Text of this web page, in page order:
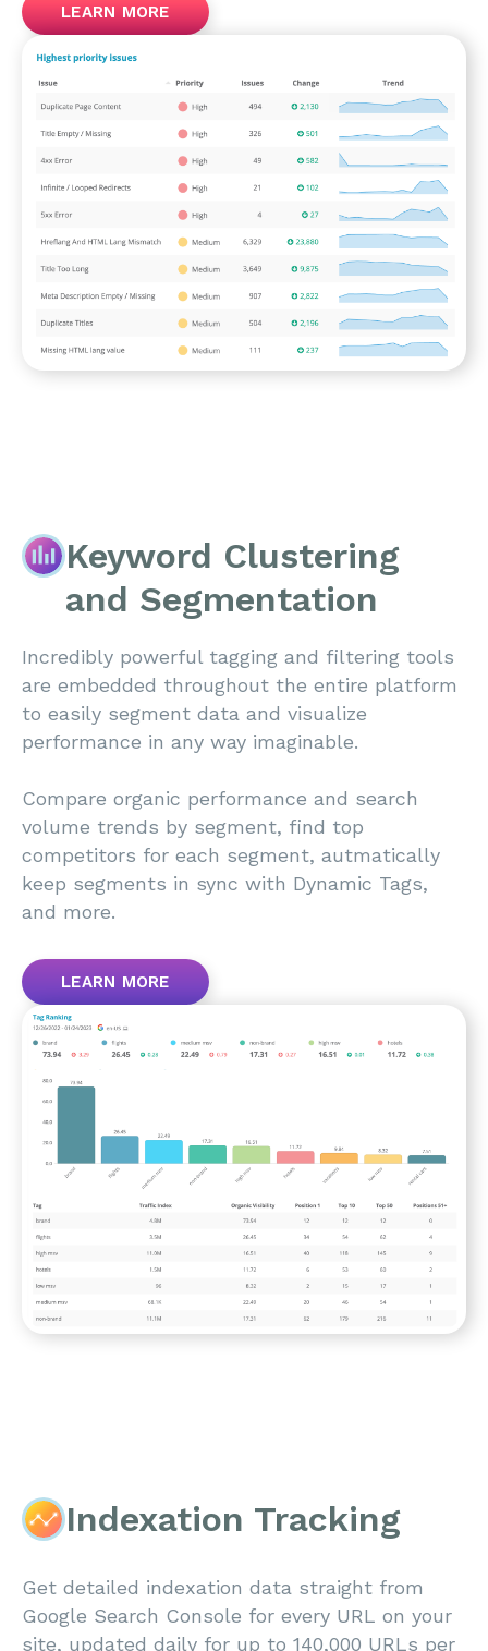
LEARN MORE
Keyword Clustering
and Segmentation
Incredibly powerful tagging and filtering tools
are embedded throughout the entire platform
to easily segment data and visualize
performance in any way imaginable.
Compare organic performance and search
volume trends by segment, find top
competitors for each segment, autmatically
keep segments in sync with Dynamic Tags,
and more.
LEARN MORE
Indexation Tracking
Get detailed indexation data straight from
Google Search Console for every URL on your
site, updated daily for up to 140,000 URLs per